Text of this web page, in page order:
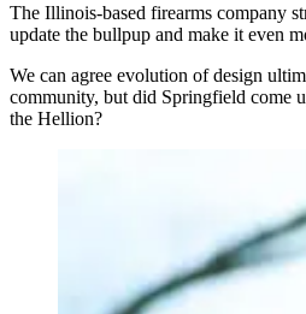
The Illinois-based firearms company
update the bullpup and make it even
We can agree evolution of design
community, but did Springfield come
the Hellion?